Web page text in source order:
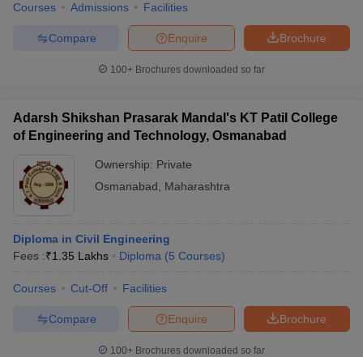
Courses Admissions Facilities
Brochure
Enquire
Compare
100+ Brochures downloaded so far
Adarsh Shikshan Prasarak Mandal's KT Patil College
of Engineering and Technology, Osmanabad
Ownership: Private
Osmanabad
Maharashtra
Diploma in Civil Engineering
Fees :₹1.35 Lakhs Diploma (5 Courses)
Courses Cut-Off Facilities
Brochure
Enquire
Compare
100+ Brochures downloaded so far